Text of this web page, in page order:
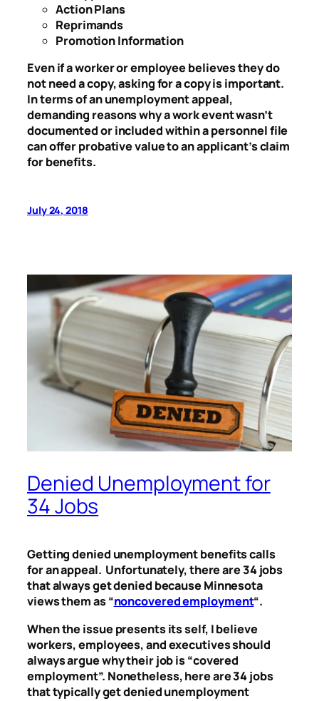
Action Plans
Reprimands
Promotion Information
Even if a worker or employee believes they do
not need a copy, asking for a copy is important.
In terms of an unemployment appeal,
demanding reasons why a work event wasn’t
documented or included within a personnel file
can offer probative value to an applicant’s claim
for benefits.
July 24, 2018
Denied Unemployment for
34 Jobs
Getting denied unemployment benefits calls
for an appeal. Unfortunately, there are 34 jobs
that always get denied because Minnesota
views them as “noncovered employment“.
When the issue presents its self, I believe
workers, employees, and executives should
always argue why their job is “covered
employment”. Nonetheless, here are 34 jobs
that typically get denied unemployment